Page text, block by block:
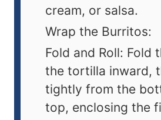
cream, or salsa.
Wrap the Burritos:
Fold and Roll: Fold
the tortilla inward,
tightly from the
top, enclosing the